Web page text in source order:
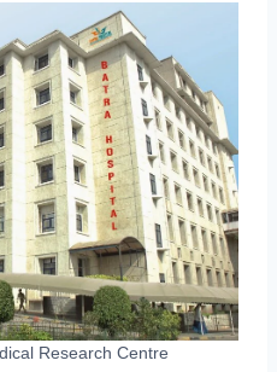
Research Centre